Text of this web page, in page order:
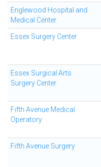
Englewood Hospital and
Medical Center
Essex Surgery Center
Essex Surgical Arts
Surgery Center
Fifth Avenue Medical
Operatory
Fifth Avenue Surgery